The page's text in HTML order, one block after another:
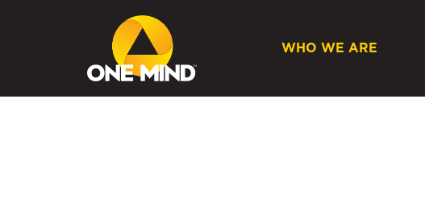
WHO WE ARE